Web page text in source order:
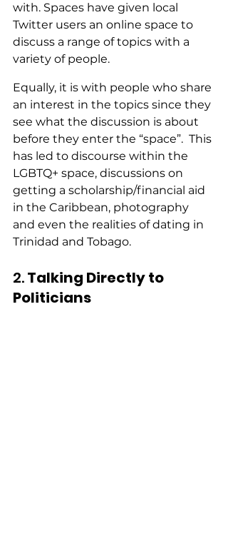
with. Spaces have given local
Twitter users an online space to
discuss a range of topics with a
variety of people.
Equally, it is with people who share
an interest in the topics since they
see what the discussion is about
before they enter the “space”.  This
has led to discourse within the
LGBTQ+ space, discussions on
getting a scholarship/financial aid
in the Caribbean, photography
and even the realities of dating in
Trinidad and Tobago.
2. Talking Directly to
Politicians